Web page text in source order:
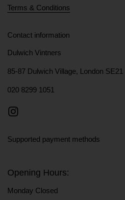
Terms & Conditions
Contact information
Dulwich Vintners
85-87 Dulwich Village, London SE21
020 8299 1051
Instagram
Supported payment methods
Opening Hours:
Monday Closed